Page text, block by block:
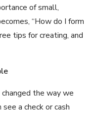
of small,
“How do I form
tips for creating, and
the way we
a check or cash